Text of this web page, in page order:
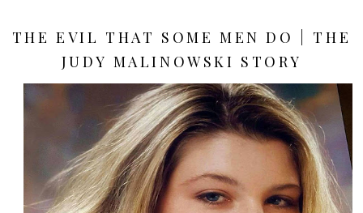
THE EVIL THAT SOME MEN DO | THE
JUDY MALINOWSKI STORY